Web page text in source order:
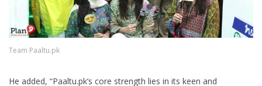
Team Paaltu.pk
He added, “Paaltu.pk’s core strength lies in its keen and